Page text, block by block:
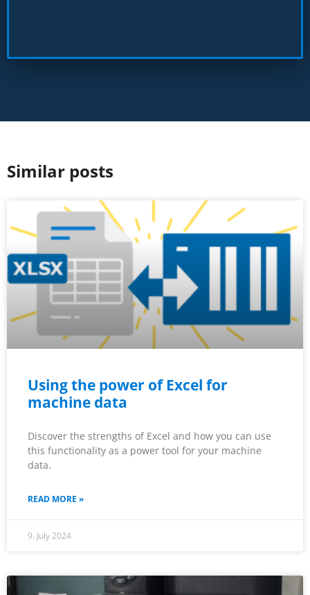
Similar posts
Using the power of Excel for
machine data
Discover the strengths of Excel and how you can use
this functionality as a power tool for your machine
data.
READ MORE »
9. July 2024